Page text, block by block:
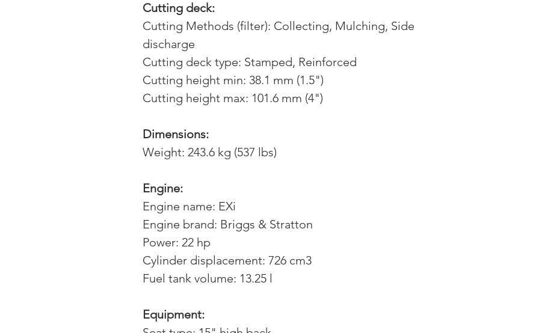
Cutting deck:
Cutting Methods (filter): Collecting, Mulching, Side
discharge
Cutting deck type: Stamped, Reinforced
Cutting height min: 38.1 mm (1.5")
Cutting height max: 101.6 mm (4")
Dimensions:
Weight: 243.6 kg (537 lbs)
Engine:
Engine name: EXi
Engine brand: Briggs & Stratton
Power: 22 hp
Cylinder displacement: 726 cm3
Fuel tank volume: 13.25 l
Equipment: